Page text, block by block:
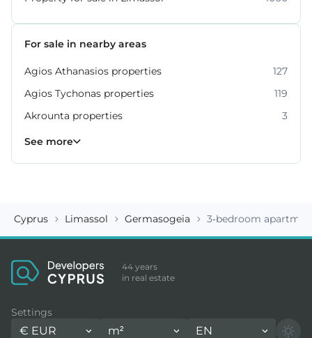
For sale in nearby areas
Agios Athanasios properties
127
Agios Tychonas properties
119
Akrounta properties
3
Erimi properties
Fasoula properties
Germasogeia properties
Mesa Geitonia properties
Monagroulli properties
Moni properties
Moniatis properties
See more
Cyprus Limassol Germasogeia 3-bedroom
44 years
in real estate
Settings
€ EUR m² EN